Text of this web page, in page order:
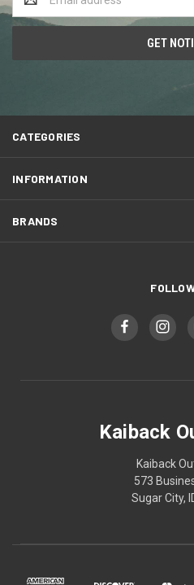
Address
CATEGORIES
INFORMATION
BRANDS
Kaiback
Kaiback
573
Sugar City,